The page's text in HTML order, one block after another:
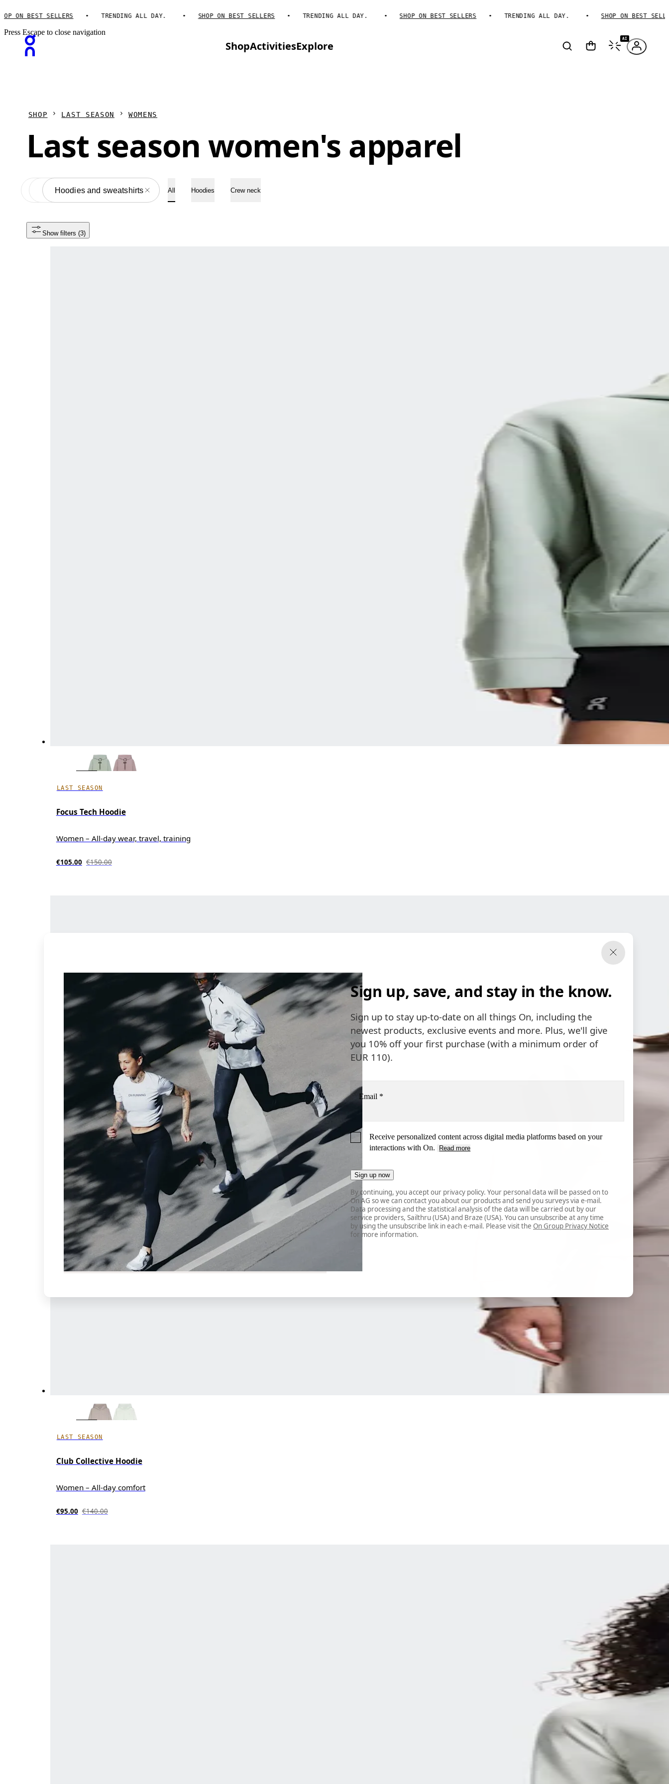
ON BEST SELLERS TRENDING ALL DAY. SHOP ON BEST SELLERS TRENDING ALL DAY. SHOP ON BEST SELLERS TRENDING ALL DAY. SHOP ON BEST SELLERS
ShopActivitiesExplore
AI
Press Escape to close navigation
Sign up, save, and stay in the know.
Sign up to stay up-to-date on all things On, including the
newest products, exclusive events and more. Plus, we'll give
you 10% off your first purchase (with a minimum order of
EUR 110).
Email *
Receive personalized content across digital media platforms based on your
interactions with On.
Read more
Sign up now
By continuing, you accept our privacy policy. Your personal data will be passed on to
On AG so we can contact you about our products and send you surveys via e-mail.
Data processing and the statistical analysis of the data will be carried out by our
service providers, Sailthru (USA) and Braze (USA). You can unsubscribe at any time
by using the unsubscribe link in each e-mail. Please visit the On Group Privacy Notice
for more information.
SHOP LAST SEASON WOMENS
Last season women's apparel
Apparel
Hoodies and sweatshirts All Hoodies Crew neck
Show filters (3)
LAST SEASON
Focus Tech Hoodie
Women – All-day wear, travel, training
€105.00 €150.00
LAST SEASON
Club Collective Hoodie
Women – All-day comfort
€95.00 €140.00